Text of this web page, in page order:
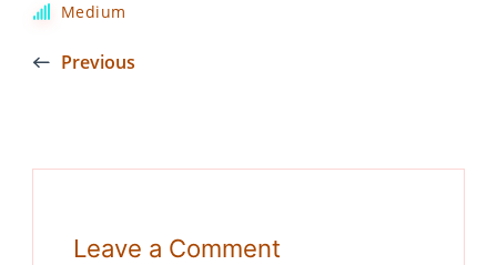
Medium
Previous
Leave a Comment